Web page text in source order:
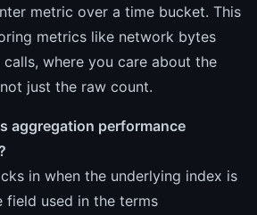
metric over a time bucket. This
metrics like network bytes
where you care about the
just the raw count.
aggregation performance
in when the underlying index is
field used in the terms